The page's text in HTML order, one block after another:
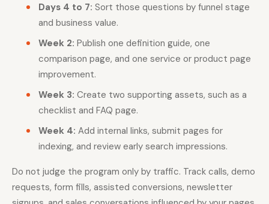
Days 4 to 7: Sort those questions by funnel stage
and business value.
Week 2: Publish one definition guide, one
comparison page, and one service or product page
improvement.
Week 3: Create two supporting assets, such as a
checklist and FAQ page.
Week 4: Add internal links, submit pages for
indexing, and review early search impressions.
Do not judge the program only by traffic. Track calls, demo
requests, form fills, assisted conversions, newsletter